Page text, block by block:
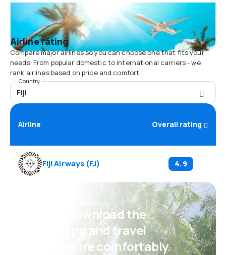
Airline rating
Compare major airlines so you can choose one that fits your
needs. From popular domestic to international carriers - we
rank airlines based on price and comfort.
Country
Fiji
Airline Overall rating
Fiji Airways(FJ) 4.9
Psst! Download the
eSky app and travel
even more comfortably.